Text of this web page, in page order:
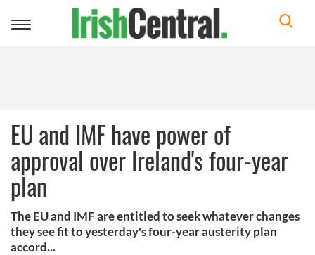
Toggle
EU and IMF have power of
approval over Ireland's four-year
plan
The EU and IMF are entitled to seek whatever changes
they see fit to yesterday's four-year austerity plan
accord...